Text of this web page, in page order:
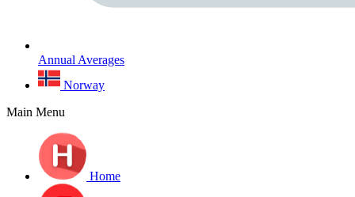
Annual Averages
Norway
Main Menu
Home